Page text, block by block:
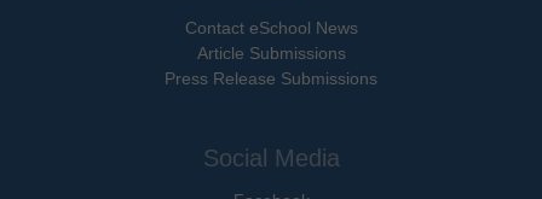
Contact eSchool News
Article Submissions
Press Release Submissions
Social Media